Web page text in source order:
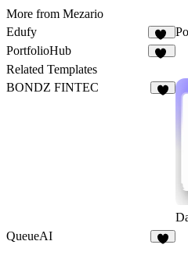
More from Mezario
Edufy
31
PortfolioHub
Related Templates
BONDZ FINTEC
QueueAI